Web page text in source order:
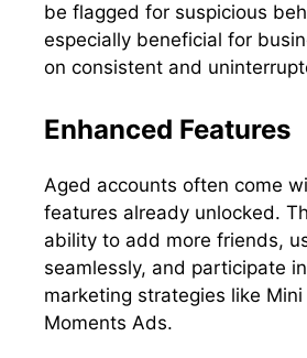
be flagged for suspicious
especially beneficial for
on consistent and
Enhanced Features
Aged accounts often come
features already unlocked.
ability to add more friends,
seamlessly, and participate
marketing strategies like Mini
Moments Ads.